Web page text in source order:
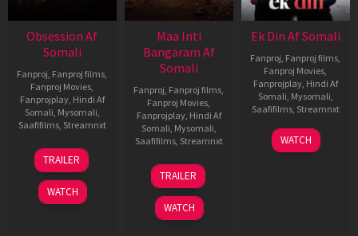
Obsession Af
Somali
Fanproj Fanproj films
Fanproj Movies
Fanprojplay, Hindi Af
Somali Mysomali
Saafifilms, Streamnxt
13
May
2026
TRAILER
WATCH
Maa Inti
Bangaram Af
Somali
Fanproj Fanproj films
Fanproj Movies
Fanprojplay, Hindi Af
Somali Mysomali
Saafifilms, Streamnxt
18
Jun
2026
TRAILER
WATCH
Ek Din Af Somali
Fanproj Fanproj films
Fanproj Movies
Fanprojplay, Hindi Af
Somali Mysomali
Saafifilms, Streamnxt
01
May
WATCH